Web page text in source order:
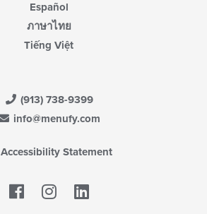
Español
ภาษาไทย
Tiếng Việt
(913) 738-9399
info@menufy.com
Accessibility Statement
Facebook